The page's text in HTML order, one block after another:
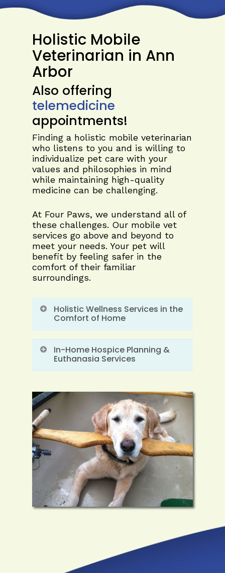
Holistic Mobile
Veterinarian in Ann
Arbor
Also offering
telemedicine
appointments!
Finding a holistic mobile veterinarian
who listens to you and is willing to
individualize pet care with your
values and philosophies in mind
while maintaining high-quality
medicine can be challenging.
At Four Paws, we understand all of
these challenges. Our mobile vet
services go above and beyond to
meet your needs. Your pet will
benefit by feeling safer in the
comfort of their familiar
surroundings.
Holistic Wellness Services in the
Comfort of Home
In-Home Hospice Planning &
Euthanasia Services